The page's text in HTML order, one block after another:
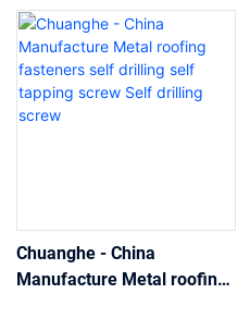
Chuanghe - China
Manufacture Metal roofing